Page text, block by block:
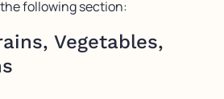
following section:
Vegetables,